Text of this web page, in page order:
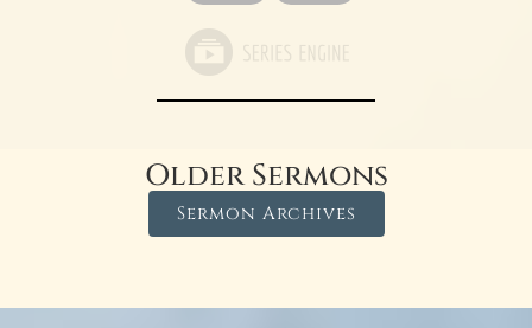
Older Sermons
Sermon Archives